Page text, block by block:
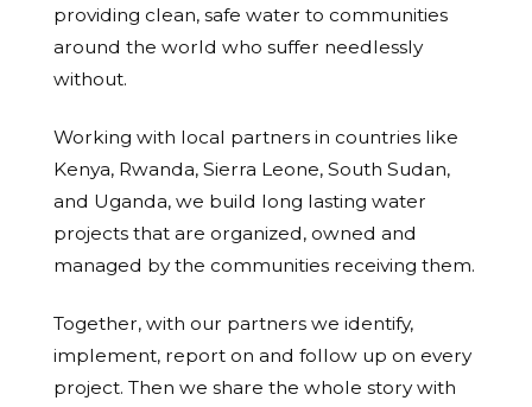
providing clean, safe water to communities
around the world who suffer needlessly
without.
Working with local partners in countries like
Kenya, Rwanda, Sierra Leone, South Sudan,
and Uganda, we build long lasting water
projects that are organized, owned and
managed by the communities receiving them.
Together, with our partners we identify,
implement, report on and follow up on every
project. Then we share the whole story with